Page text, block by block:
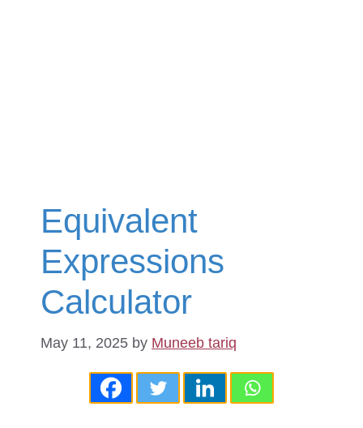
Equivalent
Expressions
Calculator
May 11, 2025 by Muneeb tariq